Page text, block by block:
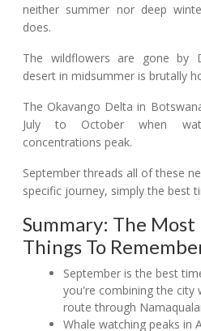
neither summer nor deep
does.
The wildflowers are gone by
desert in midsummer is brutally
The Okavango Delta in
July to October when
concentrations peak.
September threads all of these
specific journey, simply the best
Summary: The
Things To
September is the best
you're combining the city
route through
Whale watching peaks in